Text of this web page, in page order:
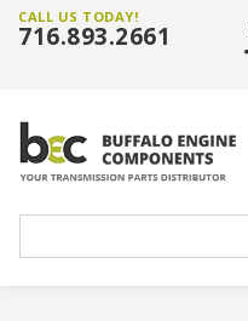
CALL US TODAY!
716.893.2661